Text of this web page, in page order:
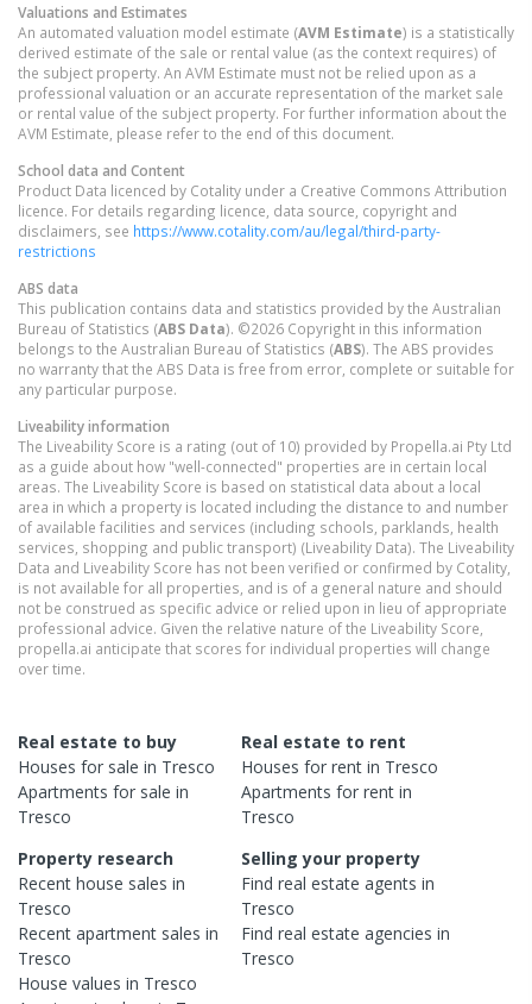
Valuations and Estimates
An automated valuation model estimate (AVM Estimate) is a statistically
derived estimate of the sale or rental value (as the context requires) of
the subject property. An AVM Estimate must not be relied upon as a
professional valuation or an accurate representation of the market sale
or rental value of the subject property. For further information about the
AVM Estimate, please refer to the end of this document.
School data and Content
Product Data licenced by Cotality under a Creative Commons Attribution
licence. For details regarding licence, data source, copyright and
disclaimers, see https://www.cotality.com/au/legal/third-party-
restrictions
ABS data
This publication contains data and statistics provided by the Australian
Bureau of Statistics (ABS Data). ©2026 Copyright in this information
belongs to the Australian Bureau of Statistics (ABS). The ABS provides
no warranty that the ABS Data is free from error, complete or suitable for
any particular purpose.
Liveability information
The Liveability Score is a rating (out of 10) provided by Propella.ai Pty Ltd
as a guide about how "well-connected" properties are in certain local
areas. The Liveability Score is based on statistical data about a local
area in which a property is located including the distance to and number
of available facilities and services (including schools, parklands, health
services, shopping and public transport) (Liveability Data). The Liveability
Data and Liveability Score has not been verified or confirmed by Cotality,
is not available for all properties, and is of a general nature and should
not be construed as specific advice or relied upon in lieu of appropriate
professional advice. Given the relative nature of the Liveability Score,
propella.ai anticipate that scores for individual properties will change
over time.
Real estate to buy
Houses for sale in Tresco
Apartments for sale in
Tresco
Real estate to rent
Houses for rent in Tresco
Apartments for rent in
Tresco
Property research
Recent house sales in
Tresco
Recent apartment sales in
Tresco
House values in Tresco
Selling your property
Find real estateagents in
Tresco
Find real estateagencies in
Tresco